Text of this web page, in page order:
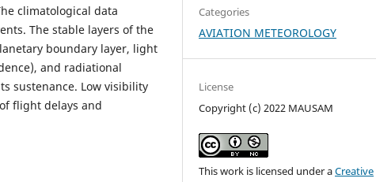
climatological data
The stable layers of the
boundary layer, light
and radiational
sustenance. Low visibility
flight delays and
Categories
AVIATION METEOROLOGY
License
Copyright (c) 2022 MAUSAM
This work is licensed under aCreative